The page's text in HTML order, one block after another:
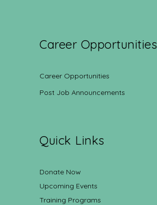
Career Opportunities
Career Opportunities
Post Job Announcements
Quick Links
Donate Now
Upcoming Events
Training Programs